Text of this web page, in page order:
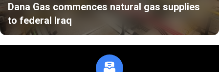
Dana Gas commences natural gas supplies
to federal Iraq